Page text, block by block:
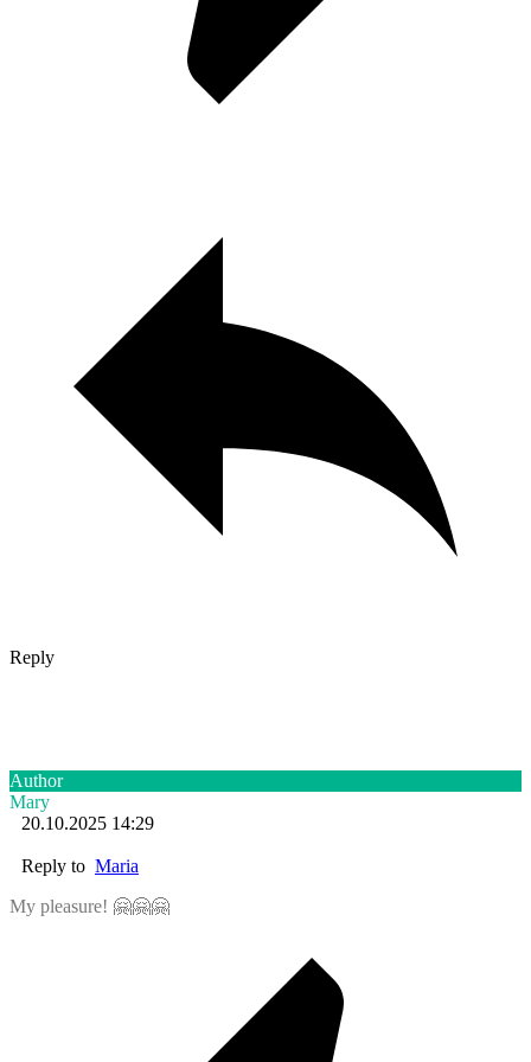
Reply
Author
Mary
20.10.2025 14:29
Reply to Maria
My pleasure! 🤗🤗🤗